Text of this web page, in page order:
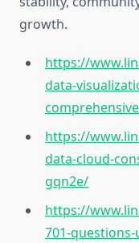
growth.
https://
data-
https://
data-cloud-
gqn2e/
https://
701-